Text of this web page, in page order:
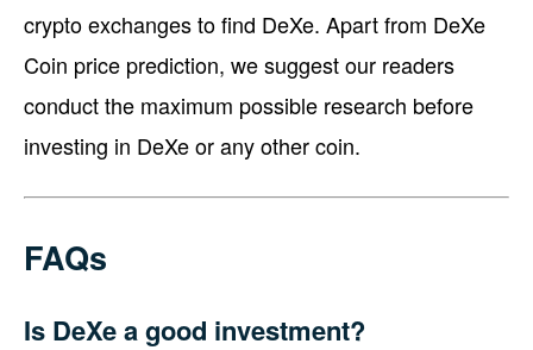
crypto exchanges to find DeXe. Apart from DeXe
Coin price prediction, we suggest our readers
conduct the maximum possible research before
investing in DeXe or any other coin.
FAQs
Is DeXe a good investment?